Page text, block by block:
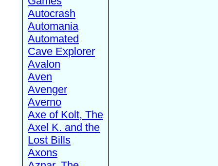
Autocrash
Automania
Automated
Cave Explorer
Avalon
Aven
Avenger
Averno
Axe of Kolt, The
Axel K. and the
Lost Bills
Axons